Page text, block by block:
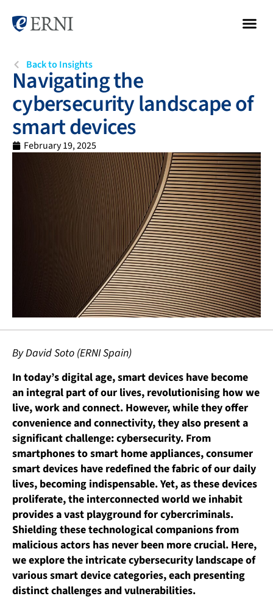
Back to Insights
Navigating the
cybersecurity landscape of
smart devices
February 19, 2025
By David Soto (ERNI Spain)
In today’s digital age, smart devices have become
an integral part of our lives, revolutionising how we
live, work and connect. However, while they offer
convenience and connectivity, they also present a
significant challenge: cybersecurity. From
smartphones to smart home appliances, consumer
smart devices have redefined the fabric of our daily
lives, becoming indispensable. Yet, as these devices
proliferate, the interconnected world we inhabit
provides a vast playground for cybercriminals.
Shielding these technological companions from
malicious actors has never been more crucial. Here,
we explore the intricate cybersecurity landscape of
various smart device categories, each presenting
distinct challenges and vulnerabilities.